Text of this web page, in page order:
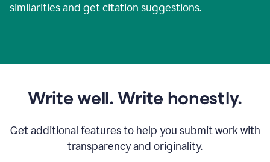
similarities and get citation suggestions.
Write well. Write honestly.
Get additional features to help you submit work with
transparency and originality.